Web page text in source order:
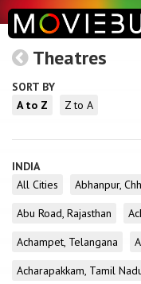
Theatres
SORT BY
A to Z
Z to A
INDIA
All Cities
Abhanpur,
Abu Road, Rajasthan
Achampet, Telangana
Acharapakkam, Tamil